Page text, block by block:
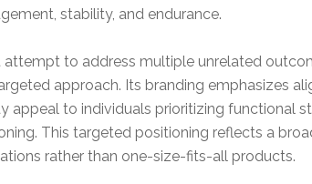
stability, and endurance.
to address multiple unrelated
approach. Its branding emphasizes
appeal to individuals prioritizing functional
This targeted positioning reflects a
rather than one-size-fits-all products.